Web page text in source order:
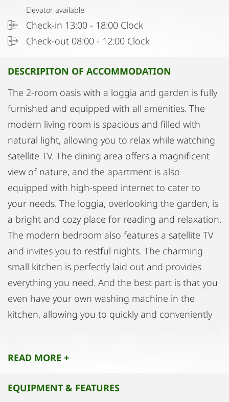
Elevator available
Check-in 13:00 - 18:00 Clock
Check-out 08:00 - 12:00 Clock
DESCRIPITON OF ACCOMMODATION
The 2-room oasis with a loggia and garden is fully
furnished and equipped with all amenities. The
modern living room is spacious and filled with
natural light, allowing you to relax while watching
satellite TV. The dining area offers a magnificent
view of nature, and the apartment is also
equipped with high-speed internet to cater to
your needs. The loggia, overlooking the garden, is
a bright and cozy place for reading and relaxation.
The modern bedroom also features a satellite TV
and invites you to restful nights. The charming
small kitchen is perfectly laid out and provides
everything you need. And the best part is that you
even have your own washing machine in the
kitchen, allowing you to quickly and conveniently
READ MORE +
EQUIPMENT & FEATURES